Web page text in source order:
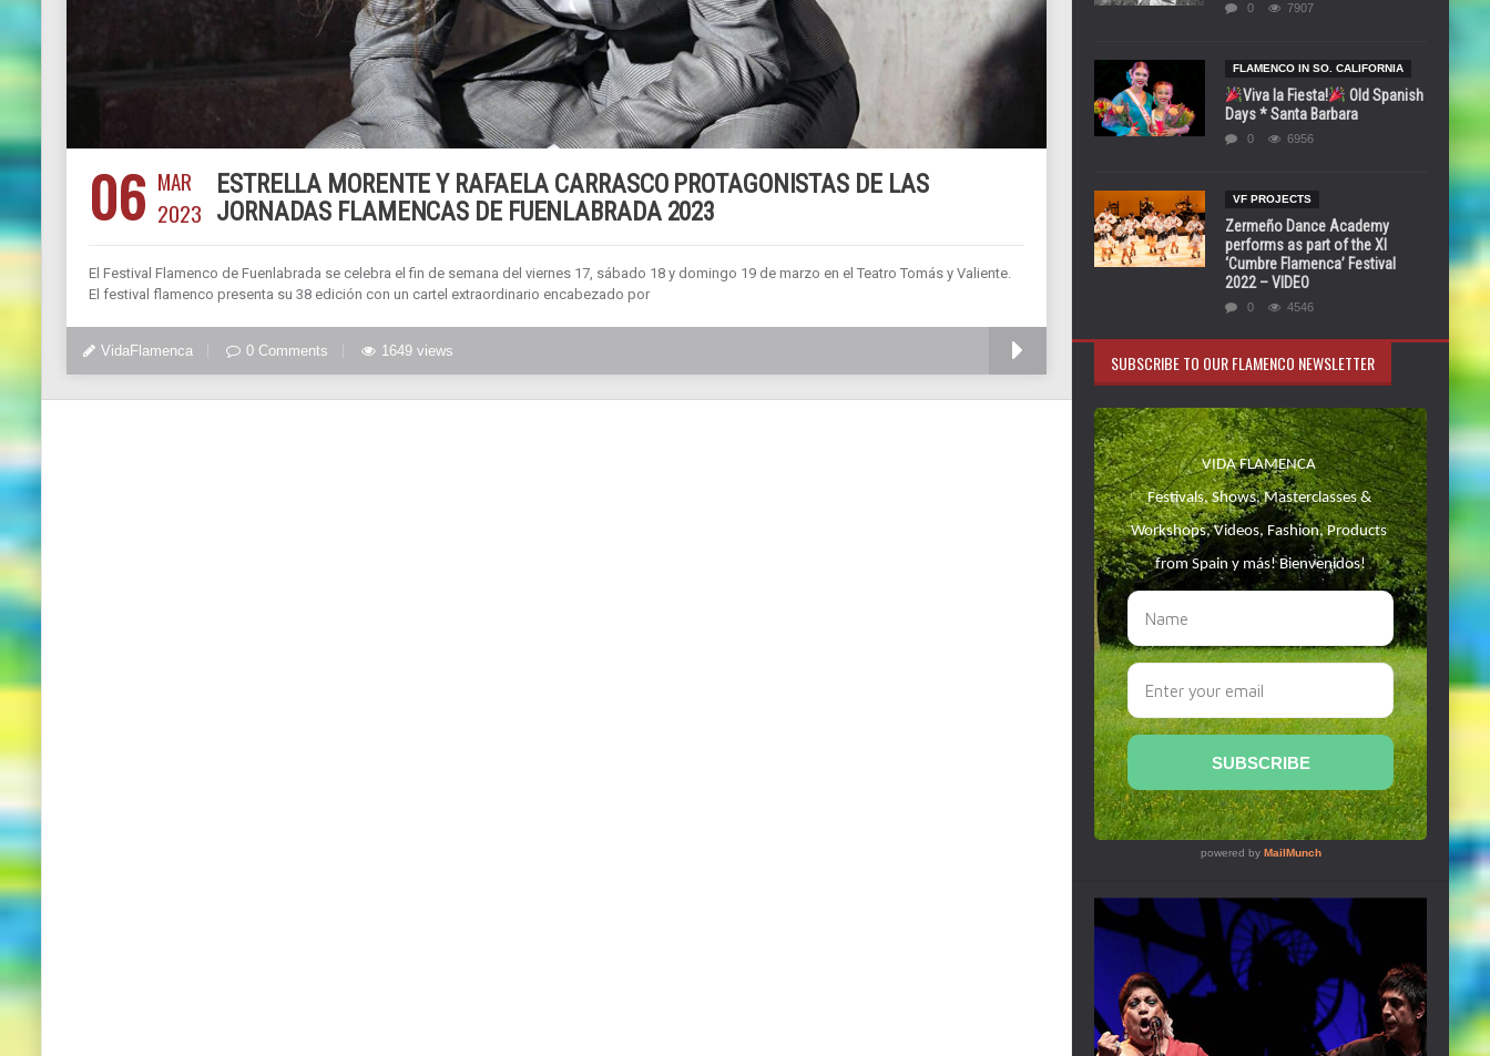
06 MAR
2023
ESTRELLA MORENTE Y RAFAELA CARRASCO PROTAGONISTAS DE LAS
JORNADAS FLAMENCAS DE FUENLABRADA 2023
El Festival Flamenco de Fuenlabrada se celebra el fin de semana del viernes 17, sábado 18 y domingo 19 de marzo en el Teatro Tomás y Valiente.
El festival flamenco presenta su 38 edición con un cartel extraordinario encabezado por
VidaFlamenca 0 Comments 1649 views
0 7907
FLAMENCO IN SO. CALIFORNIA
Viva la Fiesta!
Old Spanish
Days * Santa Barbara
0 6956
VF PROJECTS
Zermeño Dance Academy
performs as part of the XI
‘Cumbre Flamenca’ Festival
2022 – VIDEO
0 4546
SUBSCRIBE TO OUR FLAMENCO NEWSLETTER